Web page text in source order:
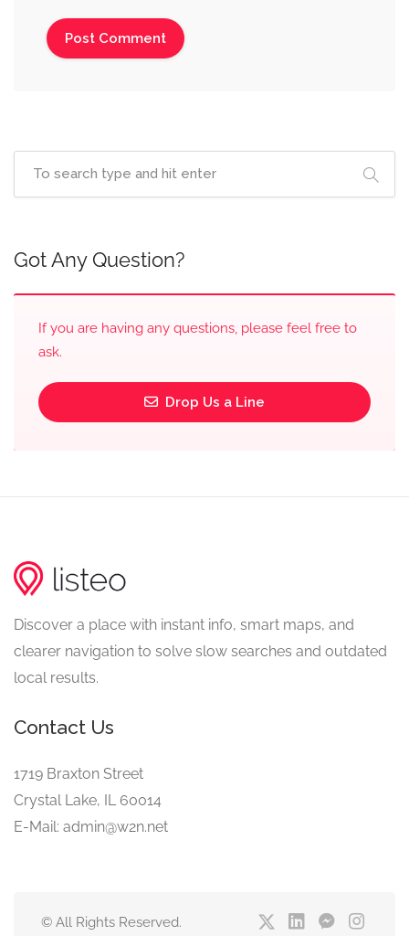
Got Any Question?
If you are having any questions, please feel free to
ask.
Drop Us a Line
Discover a place with instant info, smart maps, and
clearer navigation to solve slow searches and outdated
local results.
Contact Us
1719 Braxton Street
Crystal Lake, IL 60014
E-Mail: admin@w2n.net
© All Rights Reserved.